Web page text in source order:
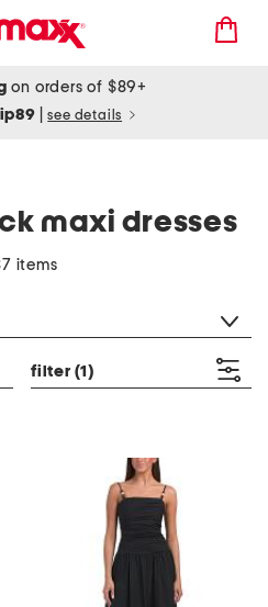
on orders of $89+
see details
maxi dresses
items
filter (1)